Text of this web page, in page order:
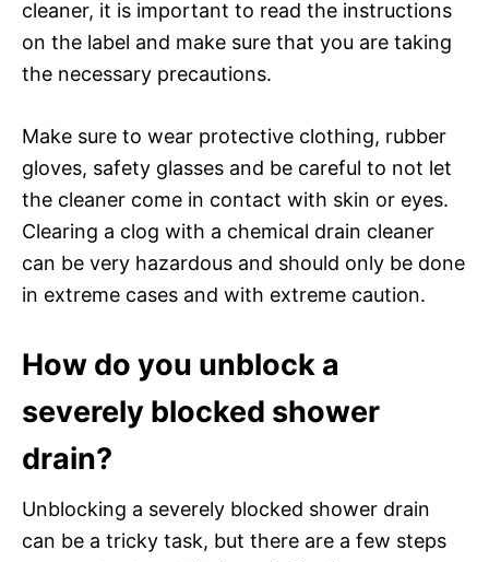
cleaner, it is important to read the instructions
on the label and make sure that you are taking
the necessary precautions.
Make sure to wear protective clothing, rubber
gloves, safety glasses and be careful to not let
the cleaner come in contact with skin or eyes.
Clearing a clog with a chemical drain cleaner
can be very hazardous and should only be done
in extreme cases and with extreme caution.
How do you unblock a
severely blocked shower
drain?
Unblocking a severely blocked shower drain
can be a tricky task, but there are a few steps